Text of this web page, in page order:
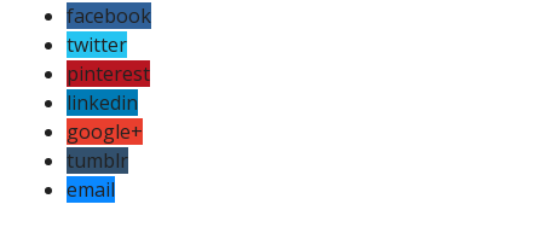
facebook
twitter
pinterest
linkedin
google+
tumblr
email